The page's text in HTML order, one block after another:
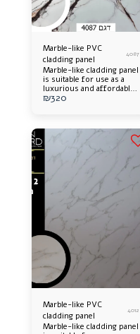
Marble-like PVC
cladding panel
4087
Marble-like cladding panel
is suitable for use as a
luxurious and affordable
alternative. Offers an
Easy to install, long-
lasting and easy to
maintain.
₪320
Marble-like PVC
cladding panel
4012
Marble-like cladding panel